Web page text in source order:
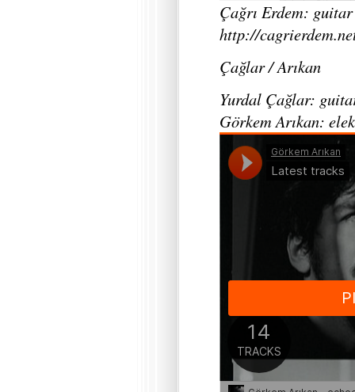
Çağrı Erdem: guitar
http://
Çağlar / Arıkan
Yurdal Çağlar:
Görkem Arıkan: